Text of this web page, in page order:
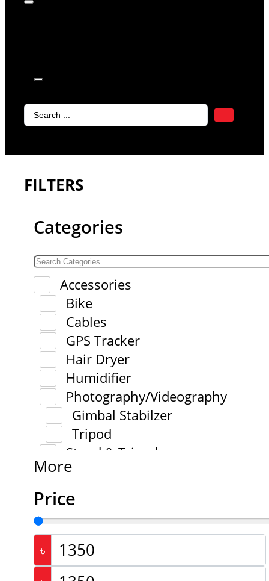
Search
FILTERS
Categories
Accessories
Bike
Cables
GPS Tracker
Hair Dryer
Humidifier
Photography/Videography
Gimbal Stabilzer
Tripod
Stand & Tripod
More
Price
৳